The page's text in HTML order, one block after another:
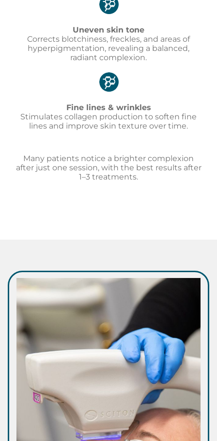
Uneven skin tone
Corrects blotchiness, freckles, and areas of
hyperpigmentation, revealing a balanced,
radiant complexion.
Fine lines & wrinkles
Stimulates collagen production to soften fine
lines and improve skin texture over time.
Many patients notice a brighter complexion
after just one session, with the best results after
1–3 treatments.